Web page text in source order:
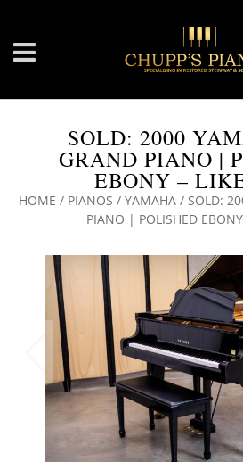
SOLD: 2000
GRAND PIANO |
EBONY –
HOME / PIANOS / YAMAHA/ SOLD:
PIANO | POLISHED